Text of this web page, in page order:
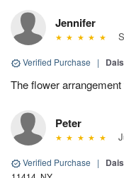
Jennifer
Verified Purchase |
The flower
Peter
Verified Purchase |